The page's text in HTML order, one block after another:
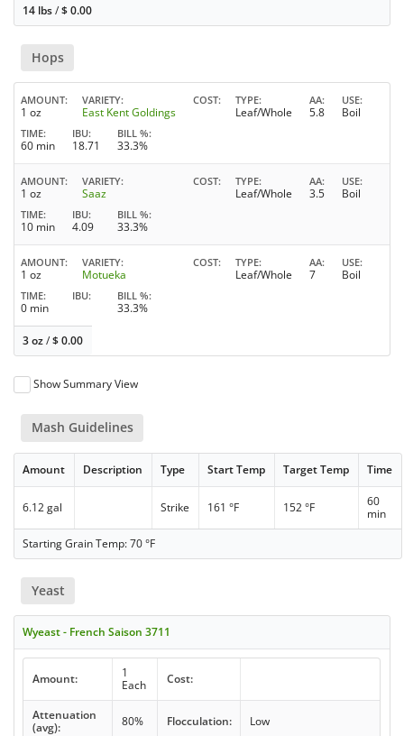
14 lbs/$0.00
Hops
AMOUNT
1 oz
VARIETY
East Kent Goldings
COST TYPE
Leaf/Whole
AA
5.8
USE
Boil
TIME
60 min
IBU
18.71
BILL %
33.3%
AMOUNT
1 oz
VARIETY
Saaz
COST TYPE
Leaf/Whole
AA
3.5
USE
Boil
TIME
10 min
IBU
4.09
BILL %
33.3%
AMOUNT
1 oz
VARIETY
Motueka
COST TYPE
Leaf/Whole
AA
7
USE
Boil
TIME
0 min
IBU BILL %
33.3%
3 oz/$0.00
Show Summary View
Mash Guidelines
Amount Description Type Start Temp Target Temp Time
6.12 gal Strike 161 °F 152 °F
60
min
Starting Grain Temp: 70 °F
Yeast
Wyeast - French Saison 3711
Amount:
1
Each
Cost:
Attenuation
(avg):
80% Flocculation: Low